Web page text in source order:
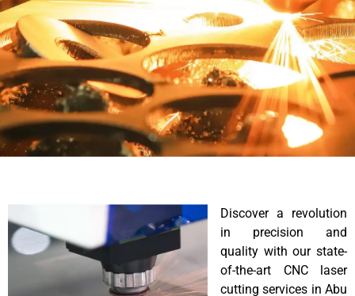
Discover a revolution
in precision and
quality with our state-
of-the-art CNC laser
cutting services in Abu